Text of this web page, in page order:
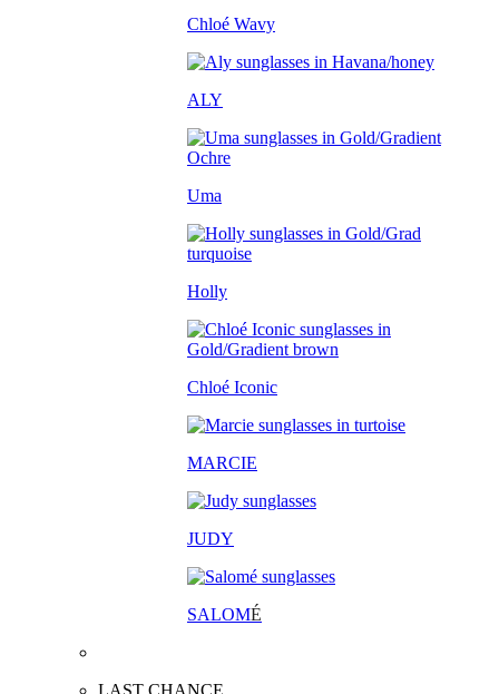
Chloé Wavy
ALY
Uma
Holly
Chloé Iconic
MARCIE
JUDY
SALOMÉ
LAST CHANCE